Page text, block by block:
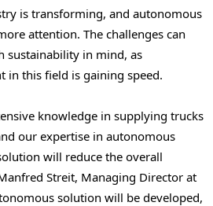
is transforming, and autonomous
attention. The challenges can
sustainability in mind, as
in this field is gaining speed.
knowledge in supplying trucks
our expertise in autonomous
will reduce the overall
Streit, Managing Director at
solution will be developed,